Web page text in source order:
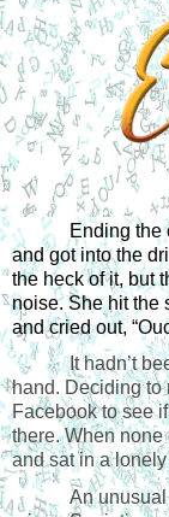
Ending the
and got into the
the heck of it, but
noise. She hit the
and cried out,
It hadn’t
hand. Deciding to
Facebook to see
there. When
and sat in a
An